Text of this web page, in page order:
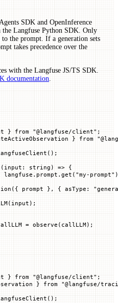
SDK and OpenInference
the Langfuse Python SDK. Only
the prompt. If a generation sets
takes precedence over the
with the Langfuse JS/TS SDK.
documentation
} from "@langfuse/client" ;
} from
();
( input : string ) => {
langfuse.prompt. get ( "my-prompt"
({ prompt }, { asType :
(input);
= observe (callLLM);
} from "@langfuse/client" ;
} from "@langfuse/
();